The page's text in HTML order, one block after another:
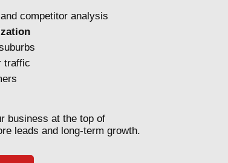
competitor analysis
traffic
business at the top of
leads and long-term growth.